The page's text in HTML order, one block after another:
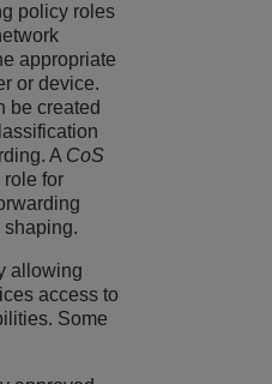
policy roles
appropriate
or device.
be created
A CoS
for
shaping.
allowing
access to
Some